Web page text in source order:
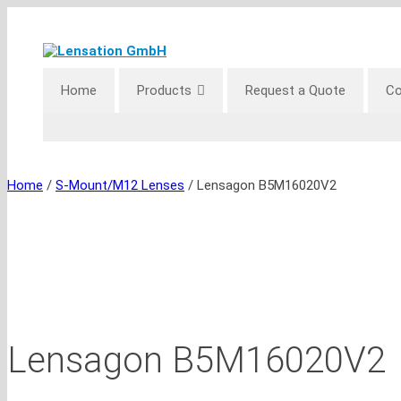
content
Home Products Request a Quote
Home / S-Mount/M12 Lenses / Lensagon B5M16020V2
Lensagon B5M16020V2